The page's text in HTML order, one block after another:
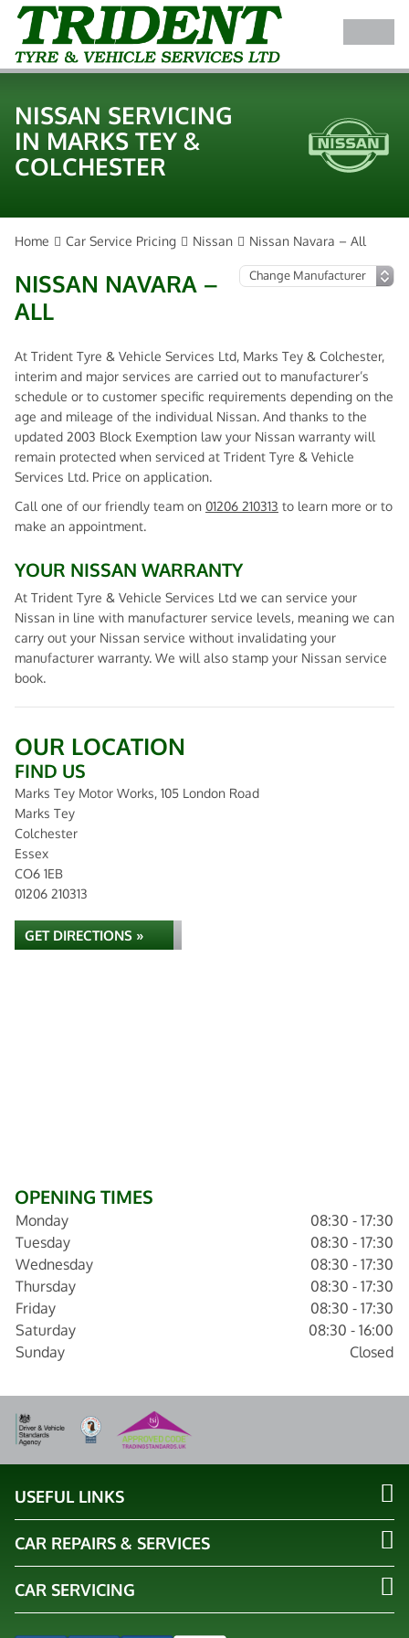
NISSAN SERVICING
IN MARKS TEY &
COLCHESTER
Home Car Service Pricing Nissan Nissan Navara – All
NISSAN NAVARA –
ALL
At Trident Tyre & Vehicle Services Ltd, Marks Tey & Colchester,
interim and major services are carried out to manufacturer’s
schedule or to customer specific requirements depending on the
age and mileage of the individual Nissan. And thanks to the
updated 2003 Block Exemption law your Nissan warranty will
remain protected when serviced at Trident Tyre & Vehicle
Services Ltd. Price on application.
Call one of our friendly team on 01206 210313 to learn more or to
make an appointment.
YOUR NISSAN WARRANTY
At Trident Tyre & Vehicle Services Ltd we can service your
Nissan in line with manufacturer service levels, meaning we can
carry out your Nissan service without invalidating your
manufacturer warranty. We will also stamp your Nissan service
book.
OUR LOCATION
FIND US
Marks Tey Motor Works, 105 London Road
Marks Tey
Colchester
Essex
CO6 1EB
01206 210313
GET DIRECTIONS »
OPENING TIMES
Monday
08:30 - 17:30
Tuesday
08:30 - 17:30
Wednesday
08:30 - 17:30
Thursday
08:30 - 17:30
Friday
08:30 - 17:30
Saturday
08:30 - 16:00
Sunday
Closed
USEFUL LINKS
CAR REPAIRS & SERVICES
CAR SERVICING